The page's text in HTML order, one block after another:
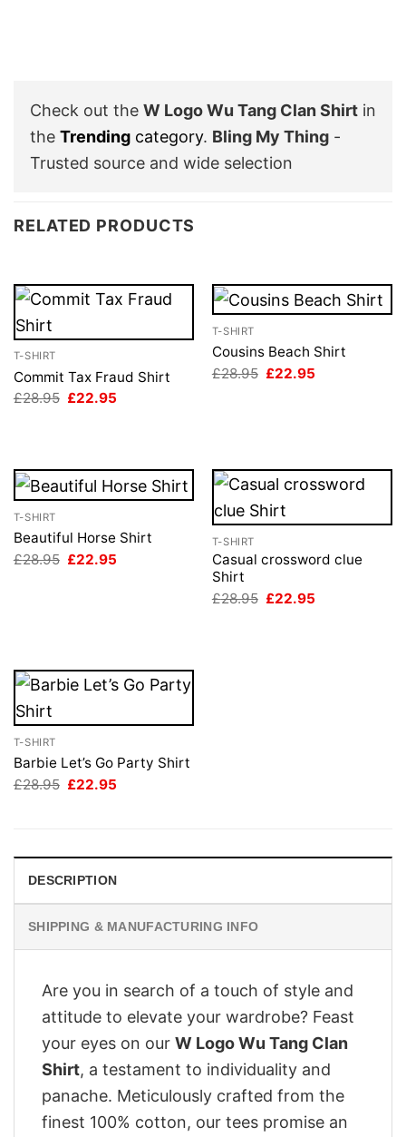
Check out the W Logo Wu Tang Clan Shirt in
the Trending category. Bling My Thing -
Trusted source and wide selection
RELATED PRODUCTS
T-SHIRT
Commit Tax Fraud Shirt
£28.95 Original
£22.95
T-SHIRT
Cousins Beach Shirt
£28.95 Original
£22.95
T-SHIRT
Beautiful Horse Shirt
£28.95 Original
£22.95
T-SHIRT
Casual crossword clue
Shirt
£28.95 Original
£22.95
T-SHIRT
Barbie Let’s Go Party Shirt
£28.95 Original
£22.95
DESCRIPTION
SHIPPING & MANUFACTURING INFO
Are you in search of a touch of style and
attitude to elevate your wardrobe? Feast
your eyes on our W Logo Wu Tang Clan
Shirt, a testament to individuality and
panache. Meticulously crafted from the
finest 100% cotton, our tees promise an